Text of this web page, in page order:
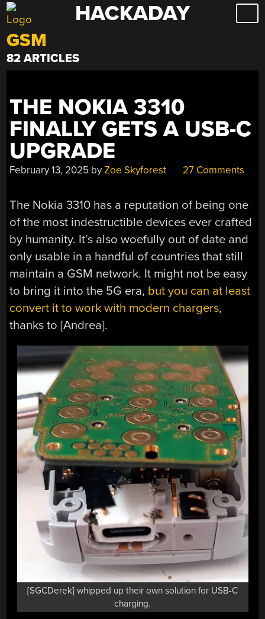
Skip
to
content
HACKADAY
GSM
82 ARTICLES
THE NOKIA 3310
FINALLY GETS A USB-C
UPGRADE
February 13, 2025 byZoe Skyforest 27 Comments
The Nokia 3310 has a reputation of being one
of the most indestructible devices ever crafted
by humanity. It’s also woefully out of date and
only usable in a handful of countries that still
maintain a GSM network. It might not be easy
to bring it into the 5G era, but you can at least
convert it to work with modern chargers,
thanks to [Andrea].
[SGCDerek] whipped up their own solution for USB-C
charging.